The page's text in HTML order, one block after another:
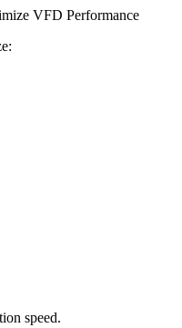
VFD Performance
speed.